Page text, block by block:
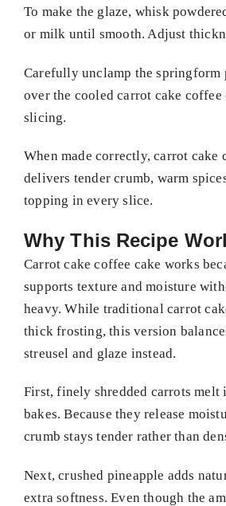
To make the glaze, whisk
or milk until smooth. Adjust
Carefully unclamp the springform
over the cooled carrot cake coffee
slicing.
When made correctly, carrot cake
delivers tender crumb, warm
topping in every slice.
Why This Recipe
Carrot cake coffee cake works
supports texture and moisture
heavy. While traditional carrot
thick frosting, this version
streusel and glaze instead.
First, finely shredded carrots melt
bakes. Because they release
crumb stays tender rather than
Next, crushed pineapple adds
extra softness. Even though the